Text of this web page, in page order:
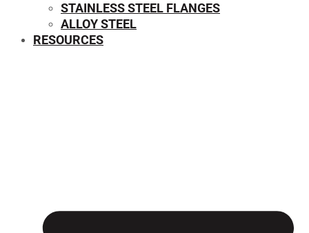
STAINLESS STEEL FLANGES
ALLOY STEEL
RESOURCES